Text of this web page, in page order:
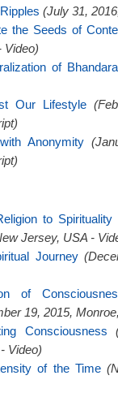
(July 31,
the Seeds of
Video)
of
Our Lifestyle
Anonymity
to
Jersey, USA -
Journey
of
19, 2015,
Consciousness
Video)
of the Time